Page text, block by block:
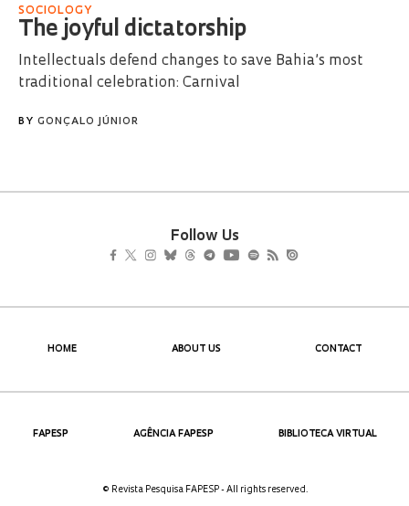
SOCIOLOGY
The joyful dictatorship
Intellectuals defend changes to save Bahia’s most
traditional celebration: Carnival
BY GONÇALO JÚNIOR
Follow Us
HOME ABOUT US CONTACT
FAPESP AGÊNCIA FAPESP BIBLIOTECA VIRTUAL
© Revista Pesquisa FAPESP - All rights reserved.